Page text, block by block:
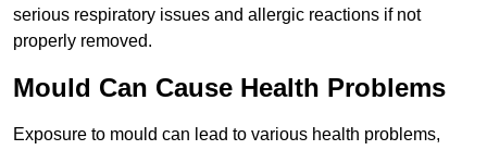
serious respiratory issues and allergic reactions if not
properly removed.
Mould Can Cause Health Problems
Exposure to mould can lead to various health problems,